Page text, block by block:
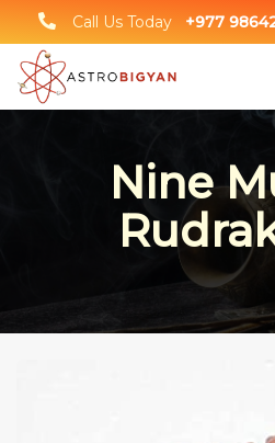
Call Us Today +977
Nine